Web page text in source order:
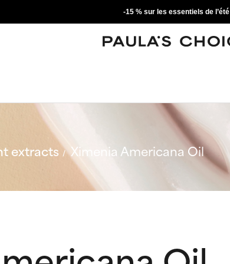
-15 % sur les essentiels de l’été
extracts
Ximenia Americana Oil